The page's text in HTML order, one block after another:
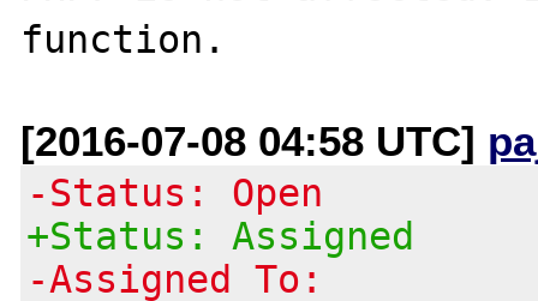
[2016-07-08 04:58 UTC]
-Status: Open
+Status: Assigned
-Assigned To: